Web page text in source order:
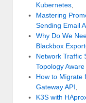
Kubernetes
Mastering
Sending Email
Why Do We
Blackbox
Network Traffic
Topology
How to Migrate
Gateway API
K3S with